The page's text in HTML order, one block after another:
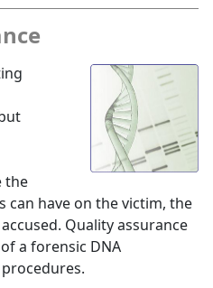
the
can have on the victim, the
Quality assurance
a forensic DNA